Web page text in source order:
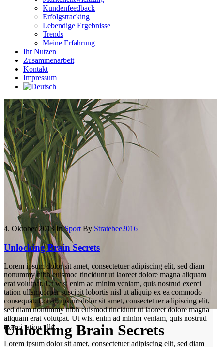
Kundenfeedback
Erfolgstracking
Lebendige Ergebnisse
Trends
Meine Erfahrung
Ihr Nutzen
Zusammenarbeit
Kontakt
Impressum
Unlocking Brain Secrets
4. Oktober 2013 In Sport By Stratebee2016
Unlocking Brain Secrets
Lorem ipsum dolor sit amet, consectetuer adipiscing elit, sed diam
nonummy nibh euismod tincidunt ut laoreet dolore magna aliquam
erat volutpat. Ut wisi enim ad minim veniam, quis nostrud exerci
tation ullamcorper suscipit lobortis nisl ut aliquip ex ea commodo
consequat. Lorem ipsum dolor sit amet, consectetuer adipiscing elit,
sed diam nonummy nibh euismod tincidunt ut laoreet dolore magna
aliquam erat volutpat. Ut wisi enim ad minim veniam, quis nostrud
exerci tation ulla.
Lorem ipsum dolor sit amet, consectetuer adipiscing elit, sed diam